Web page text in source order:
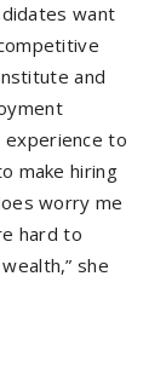
want
and
experience to
make hiring
worry me
hard to
she